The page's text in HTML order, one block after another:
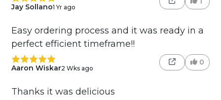
Jay Sollano1 Yr ago
Easy ordering process and it was ready in a
perfect efficient timeframe!!
Aaron Wiskar2 Wks ago
0
Thanks it was delicious